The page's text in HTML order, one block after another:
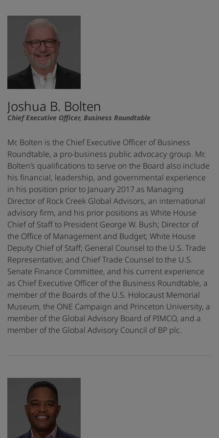
Joshua B. Bolten
Chief Executive Officer, Business Roundtable
Mr. Bolten is the Chief Executive Officer of Business
Roundtable, a pro-business public advocacy group. Mr.
Bolten’s qualifications to serve on the Board also include
his financial, leadership, and governmental experience
in his position prior to January 2017 as Managing
Director of Rock Creek Global Advisors, an international
advisory firm, and his prior positions as White House
Chief of Staff to President George W. Bush; Director of
the Office of Management and Budget; White House
Deputy Chief of Staff; General Counsel to the U.S. Trade
Representative; and Chief Trade Counsel to the U.S.
Senate Finance Committee, and his current experience
as Chief Executive Officer of the Business Roundtable, a
member of the Boards of the U.S. Holocaust Memorial
Museum, the ONE Campaign and Princeton University, a
member of the Global Advisory Board of PIMCO, and a
member of the Global Advisory Council of BP plc.